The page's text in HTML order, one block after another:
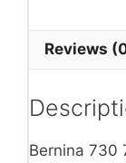
Reviews
Bernina 730